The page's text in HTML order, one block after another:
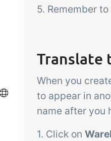
5. Remember
Translate
When you
to appear in
name after you
1. Click on